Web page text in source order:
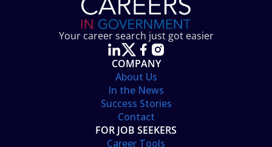
Your career search just got easier
COMPANY
About Us
In the News
Success Stories
Contact
FOR JOB SEEKERS
Career Tools